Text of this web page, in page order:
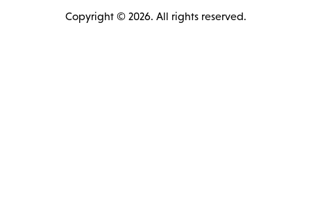
Copyright © 2026. All rights reserved.